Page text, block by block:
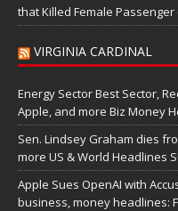
that Killed Female Passenger
VIRGINIA CARDINAL
Energy Sector Best Sector,
Apple, and more Biz Money
Sen. Lindsey Graham dies
more US & World Headlines
Apple Sues OpenAI with
business, money headlines: